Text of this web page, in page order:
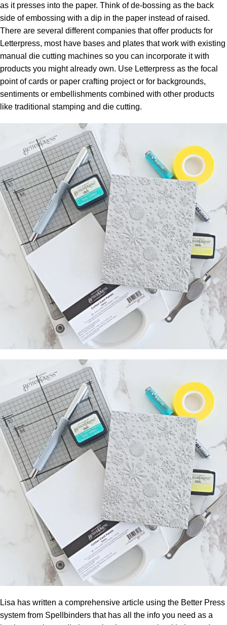
as it presses into the paper. Think of de-bossing as the back
side of embossing with a dip in the paper instead of raised.
There are several different companies that offer products for
Letterpress, most have bases and plates that work with existing
manual die cutting machines so you can incorporate it with
products you might already own. Use Letterpress as the focal
point of cards or paper crafting project or for backgrounds,
sentiments or embellishments combined with other products
like traditional stamping and die cutting.
Lisa has written a comprehensive article using the Better Press
system from Spellbinders that has all the info you need as a